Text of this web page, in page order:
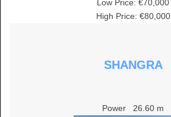
Low Price: €70,000
High Price: €80,000
SHANGRA
Power 26.60 m